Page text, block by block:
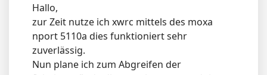
Hallo,
zur Zeit nutze ich xwrc mittels des moxa
nport 5110a dies funktioniert sehr
zuverlässig.
Nun plane ich zum Abgreifen der